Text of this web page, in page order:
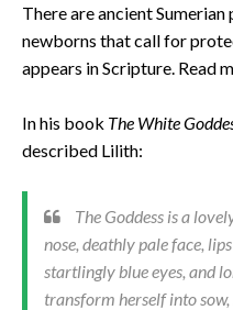
There are ancient
newborns that call for
appears in Scripture. Read
In his book The White
described Lilith:
The Goddess is a
nose, deathly pale face,
startlingly blue eyes, and
transform herself into sow,